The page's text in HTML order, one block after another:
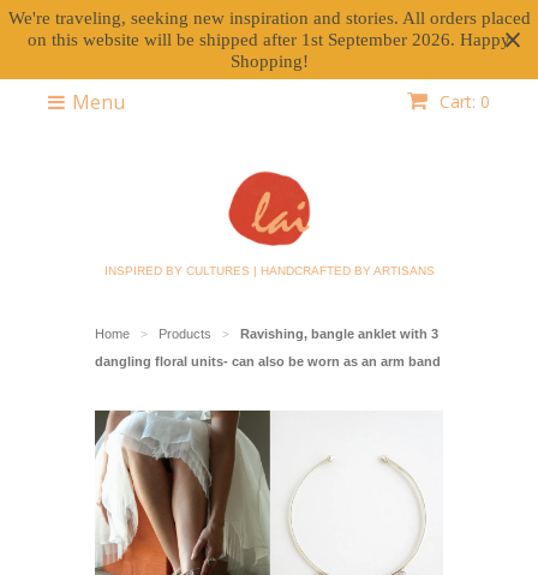
We're traveling, seeking new inspiration and stories. All orders placed
on this website will be shipped after 1st September 2026. Happy
Shopping!
Cart: 0
Menu
INSPIRED BY CULTURES | HANDCRAFTED BY ARTISANS
Home > Products >
Ravishing, bangle anklet with 3
dangling floral units- can also be worn as an arm band